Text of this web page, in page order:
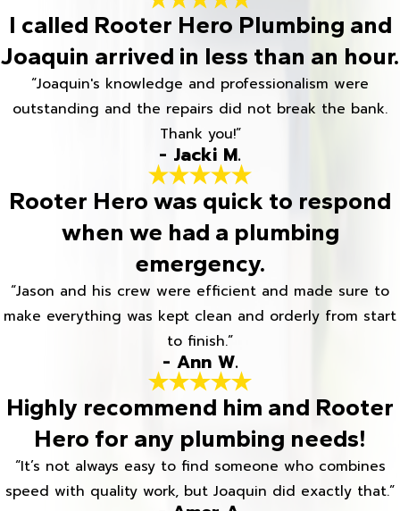
I called Rooter Hero Plumbing and
Joaquin arrived in less than an hour.
“Joaquin's knowledge and professionalism were
outstanding and the repairs did not break the bank.
Thank you!”
- Jacki M.
Rooter Hero was quick to respond
when we had a plumbing
emergency.
“Jason and his crew were efficient and made sure to
make everything was kept clean and orderly from start
to finish.”
- Ann W.
Highly recommend him and Rooter
Hero for any plumbing needs!
“It’s not always easy to find someone who combines
speed with quality work, but Joaquin did exactly that.”